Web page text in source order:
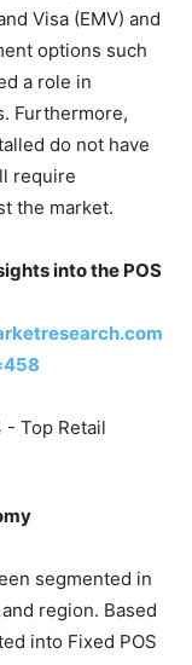
Visa (EMV) and
options such
a role in
Furthermore,
do not have
require
the market.
into the POS
segmented in
region. Based
into Fixed POS